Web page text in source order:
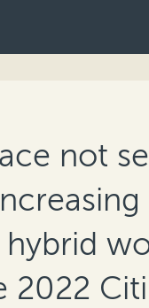
not
2022 Citi